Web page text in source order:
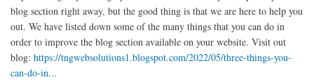
blog section right away, but the good thing is that we are here to help you
out. We have listed down some of the many things that you can do in
order to improve the blog section available on your website. Visit out
blog: https://tngwebsolutions1.blogspot.com/2022/05/three-things-you-
can-do-in...